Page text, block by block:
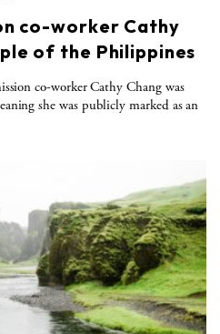
co-worker Cathy
of the Philippines
co-worker Cathy Chang was
she was publicly marked as an